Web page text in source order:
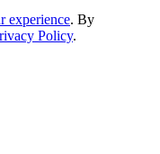
experience. By
Policy.